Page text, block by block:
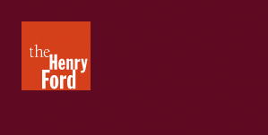
Henry
Ford